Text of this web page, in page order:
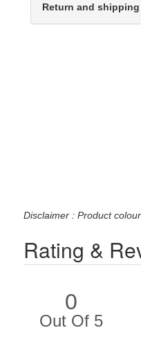
Return and
Disclaimer : Product
Rating &
0
Out Of 5